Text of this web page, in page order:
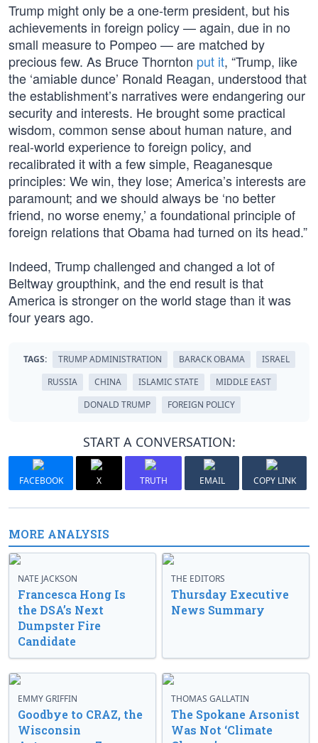
Trump might only be a one-term president, but his
achievements in foreign policy — again, due in no
small measure to Pompeo — are matched by
precious few. As Bruce Thornton put it, “Trump, like
the ‘amiable dunce’ Ronald Reagan, understood that
the establishment’s narratives were endangering our
security and interests. He brought some practical
wisdom, common sense about human nature, and
real-world experience to foreign policy, and
recalibrated it with a few simple, Reaganesque
principles: We win, they lose; America’s interests are
paramount; and we should always be ‘no better
friend, no worse enemy,’ a foundational principle of
foreign relations that Obama had turned on its head.”
Indeed, Trump challenged and changed a lot of
Beltway groupthink, and the end result is that
America is stronger on the world stage than it was
four years ago.
TAGS: TRUMP ADMINISTRATION BARACK OBAMA
ISRAEL
RUSSIA
CHINA ISLAMIC STATE
MIDDLE EAST
DONALD TRUMP
FOREIGN POLICY
START A CONVERSATION:
FACEBOOK X TRUTH EMAIL COPY LINK
MORE ANALYSIS
NATE JACKSON
Francesca Hong Is
the DSA’s Next
Dumpster Fire
Candidate
THE EDITORS
Thursday Executive
News Summary
EMMY GRIFFIN
Goodbye to CRAZ, the
Wisconsin
THOMAS GALLATIN
The Spokane Arsonist
Was Not ‘Climate